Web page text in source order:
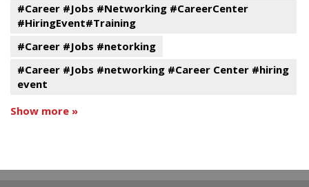
#Career #Jobs #Networking #CareerCenter
#HiringEvent#Training
#Career #Jobs #netorking
#Career #Jobs #networking #Career Center #hiring
event
Show more »